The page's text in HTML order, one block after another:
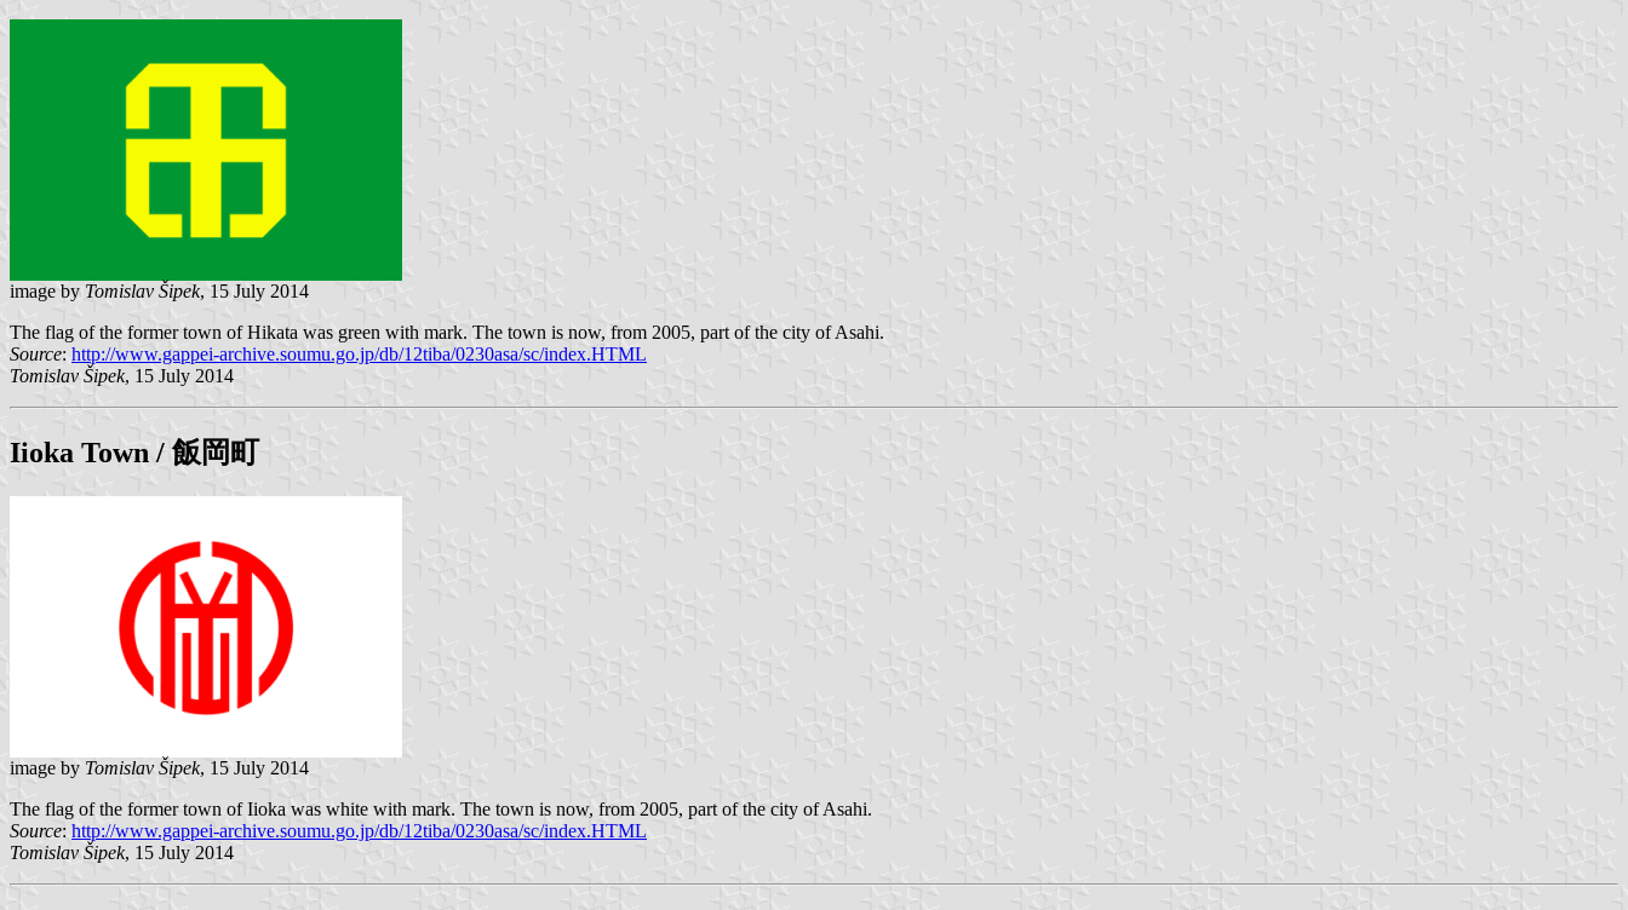
image by Tomislav Šipek, 15 July 2014
The flag of the former town of Hikata was green with mark. The town is now, from 2005, part of the city of Asahi.
Source: http://www.gappei-archive.soumu.go.jp/db/12tiba/0230asa/sc/index.HTML
Tomislav Šipek, 15 July 2014
Iioka Town / 飯岡町
image by Tomislav Šipek, 15 July 2014
The flag of the former town of Iioka was white with mark. The town is now, from 2005, part of the city of Asahi.
Source: http://www.gappei-archive.soumu.go.jp/db/12tiba/0230asa/sc/index.HTML
Tomislav Šipek, 15 July 2014